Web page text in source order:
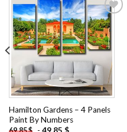
Add to
wishlist
Hamilton Gardens – 4 Panels
Paint By Numbers